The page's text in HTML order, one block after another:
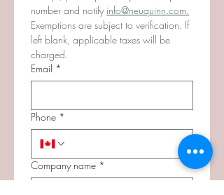
number and notify info@neuquinn.com.
Exemptions are subject to verification. If
left blank, applicable taxes will be
charged.
Email *
Phone *
Company name *